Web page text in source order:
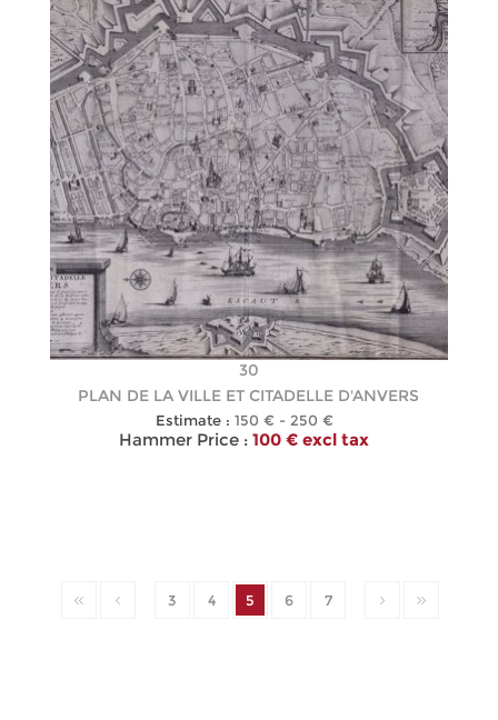
30
PLAN DE LA VILLE ET CITADELLE D'ANVERS
Estimate : 150 € - 250 €
Hammer Price : 100 € excl tax
3 4 5 6 7